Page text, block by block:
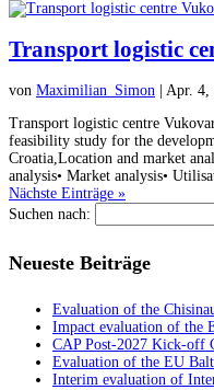
Transport logistic
von Maximilian_Simon | Apr. 4,
Transport logistic centre
feasibility study for the
Croatia,Location and market
analysis• Market analysis•
Nächste Einträge »
Suchen nach:
Neueste Beiträge
Evaluation of the
Impact evaluation of the
CAP Post-2027 Kick-off
Evaluation of the EU
Interim evaluation of